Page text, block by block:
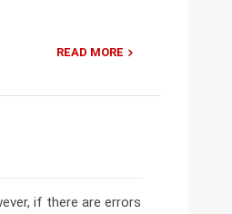
READ MORE
if there are errors